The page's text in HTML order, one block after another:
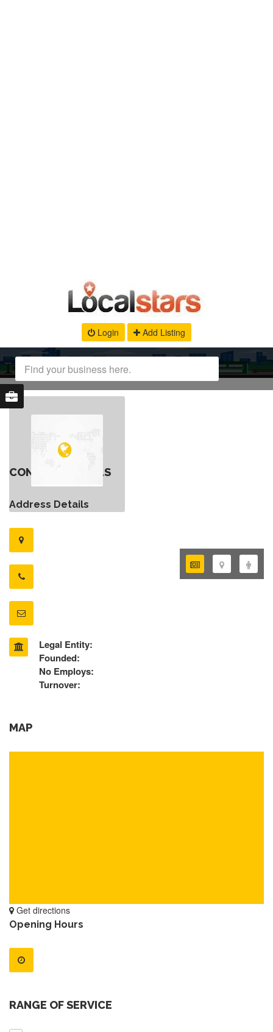
Login Add Listing
CONTACT DETAILS
Address Details
Legal Entity:
Founded:
No Employs:
Turnover:
MAP
Get directions
Opening Hours
RANGE OF SERVICE